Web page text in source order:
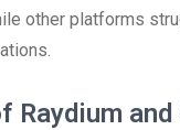
other platforms
Raydium